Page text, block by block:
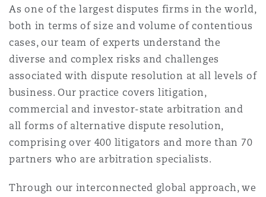
沙
As one of the largest disputes firms in the world,
both in terms of size and volume of contentious
cases, our team of experts understand the
diverse and complex risks and challenges
associated with dispute resolution at all levels of
business. Our practice covers litigation,
commercial and investor-state arbitration and
all forms of alternative dispute resolution,
comprising over 400 litigators and more than 70
partners who are arbitration specialists.
Through our interconnected global approach, we